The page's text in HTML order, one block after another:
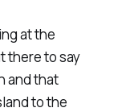
at the
there to say
and that
to the